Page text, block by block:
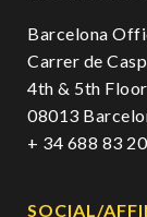
Barcelona
Carrer de
4th & 5th
08013
+ 34 688 83
SOCIAL/